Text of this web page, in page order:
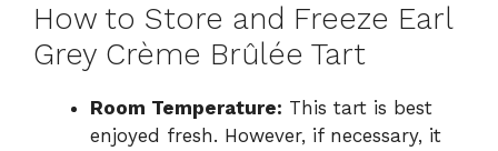
How to Store and Freeze Earl
Grey Crème Brûlée Tart
Room Temperature: This tart is best
enjoyed fresh. However, if necessary, it